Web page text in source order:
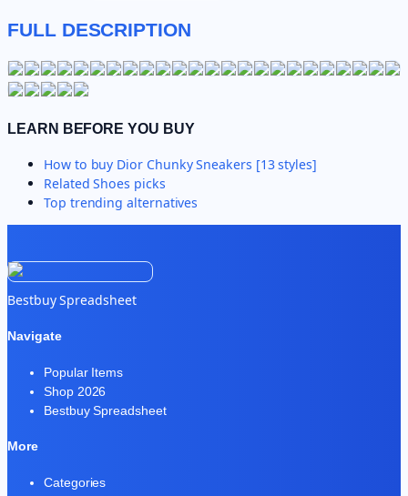
FULL DESCRIPTION
LEARN BEFORE YOU BUY
How to buy Dior Chunky Sneakers [13 styles]
RelatedShoes picks
Top trending alternatives
Bestbuy Spreadsheet
Navigate
Popular Items
Shop 2026
Bestbuy Spreadsheet
More
Categories